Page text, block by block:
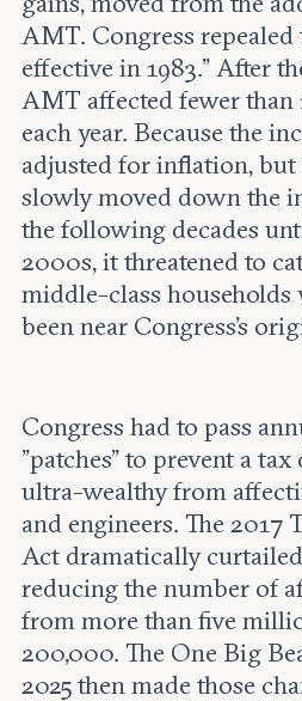
AMT. Congress
effective in 1983.” After
AMT affected fewer
each year. Because the
adjusted for inflation, but
slowly moved down the
the following decades
2000s, it threatened to
middle-class households
been near Congress's
Congress had to pass
"patches" to prevent a
ultra-wealthy from
and engineers. The 2017
Act dramatically
reducing the number of
from more than five
200,000. The One Big
2025 then made those